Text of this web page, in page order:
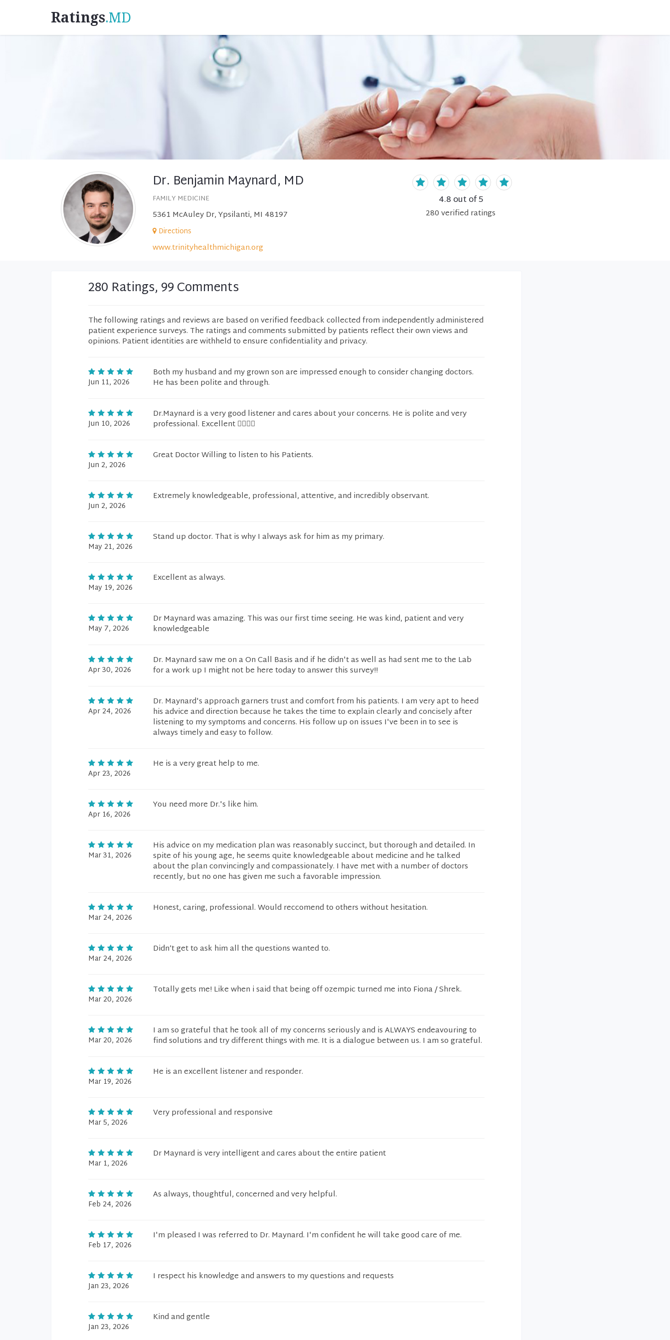
Ratings.MD
Dr. Benjamin Maynard, MD
FAMILY MEDICINE
5361 McAuley Dr, Ypsilanti, MI 48197
Directions
www.trinityhealthmichigan.org
4.8 out of 5
280verified ratings
280 Ratings, 99 Comments
The following ratings and reviews are based on verified feedback collected from independently administered
patient experience surveys. The ratings and comments submitted by patients reflect their own views and
opinions. Patient identities are withheld to ensure confidentiality and privacy.
Jun 11, 2026
Both my husband and my grown son are impressed enough to consider changing doctors.
He has been polite and through.
Jun 10, 2026
Dr.Maynard is a very good listener and cares about your concerns. He is polite and very
professional. Excellent 👌🏽👍🏽
Jun 2, 2026
Great Doctor Willing to listen to his Patients.
Jun 2, 2026
Extremely knowledgeable, professional, attentive, and incredibly observant.
May 21, 2026
Stand up doctor. That is why I always ask for him as my primary.
May 19, 2026
Excellent as always.
May 7, 2026
Dr Maynard was amazing. This was our first time seeing. He was kind, patient and very
knowledgeable
Apr 30, 2026
Dr. Maynard saw me on a On Call Basis and if he didn't as well as had sent me to the Lab
for a work up I might not be here today to answer this survey!!
Apr 24, 2026
Dr. Maynard's approach garners trust and comfort from his patients. I am very apt to heed
his advice and direction because he takes the time to explain clearly and concisely after
listening to my symptoms and concerns. His follow up on issues I've been in to see is
always timely and easy to follow.
Apr 23, 2026
He is a very great help to me.
Apr 16, 2026
You need more Dr.'s like him.
Mar 31, 2026
His advice on my medication plan was reasonably succinct, but thorough and detailed. In
spite of his young age, he seems quite knowledgeable about medicine and he talked
about the plan convincingly and compassionately. I have met with a number of doctors
recently, but no one has given me such a favorable impression.
Mar 24, 2026
Honest, caring, professional. Would reccomend to others without hesitation.
Mar 24, 2026
Didn’t get to ask him all the questions wanted to.
Mar 20, 2026
Totally gets me! Like when i said that being off ozempic turned me into Fiona / Shrek.
Mar 20, 2026
I am so grateful that he took all of my concerns seriously and is ALWAYS endeavouring to
find solutions and try different things with me. It is a dialogue between us. I am so grateful.
Mar 19, 2026
He is an excellent listener and responder.
Mar 5, 2026
Very professional and responsive
Mar 1, 2026
Dr Maynard is very intelligent and cares about the entire patient
Feb 24, 2026
As always, thoughtful, concerned and very helpful.
Feb 17, 2026
I'm pleased I was referred to Dr. Maynard. I'm confident he will take good care of me.
Jan 23, 2026
I respect his knowledge and answers to my questions and requests
Jan 23, 2026
Kind and gentle